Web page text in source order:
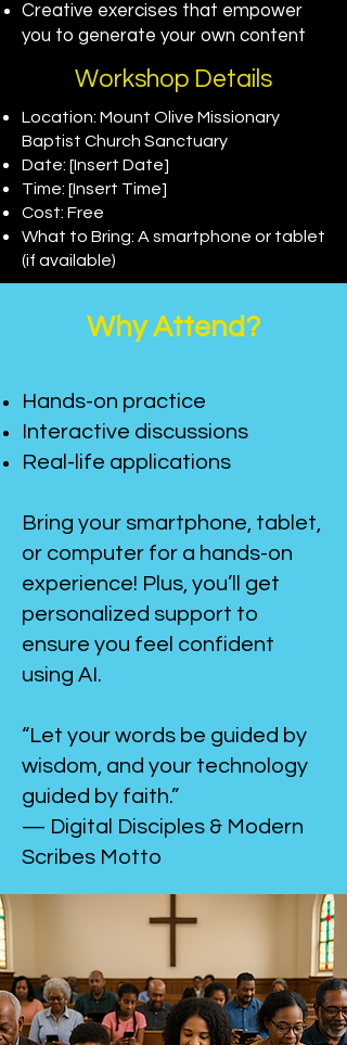
Creative exercises that empower
you to generate your own content
Workshop Details
Location: Mount Olive Missionary
Baptist Church Sanctuary
Date: [Insert Date]
Time: [Insert Time]
Cost: Free
What to Bring: A smartphone or tablet
(if available)
Why Attend?
Hands-on practice
Interactive discussions
Real-life applications
Bring your smartphone, tablet,
or computer for a hands-on
experience! Plus, you’ll get
personalized support to
ensure you feel confident
using AI.
“Let your words be guided by
wisdom, and your technology
guided by faith.”
— Digital Disciples & Modern
Scribes Motto